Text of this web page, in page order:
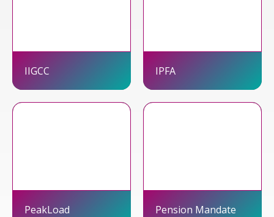
IIGCC IPFA
PeakLoad Pension Mandate